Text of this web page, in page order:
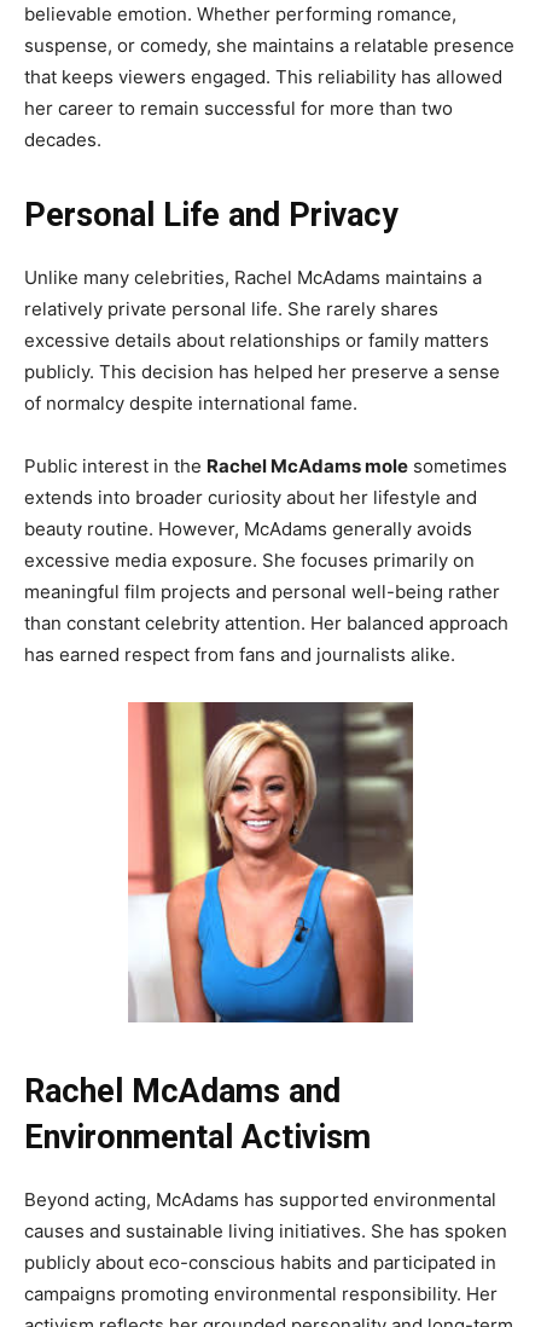
believable emotion. Whether performing romance,
suspense, or comedy, she maintains a relatable presence
that keeps viewers engaged. This reliability has allowed
her career to remain successful for more than two
decades.
Personal Life and Privacy
Unlike many celebrities, Rachel McAdams maintains a
relatively private personal life. She rarely shares
excessive details about relationships or family matters
publicly. This decision has helped her preserve a sense
of normalcy despite international fame.
Public interest in the Rachel McAdams mole sometimes
extends into broader curiosity about her lifestyle and
beauty routine. However, McAdams generally avoids
excessive media exposure. She focuses primarily on
meaningful film projects and personal well-being rather
than constant celebrity attention. Her balanced approach
has earned respect from fans and journalists alike.
Rachel McAdams and
Environmental Activism
Beyond acting, McAdams has supported environmental
causes and sustainable living initiatives. She has spoken
publicly about eco-conscious habits and participated in
campaigns promoting environmental responsibility. Her